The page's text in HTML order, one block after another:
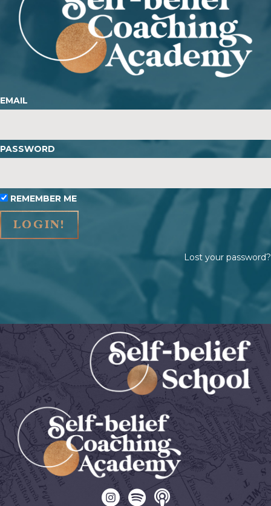
EMAIL
PASSWORD
REMEMBER ME
Lost your password?